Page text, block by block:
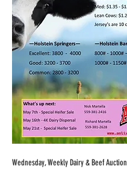
Wednesday, Weekly Dairy & Beef Auction